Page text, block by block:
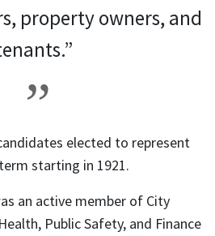
property owners, and
elected to represent
starting in 1921.
an active member of City
Public Safety, and Finance